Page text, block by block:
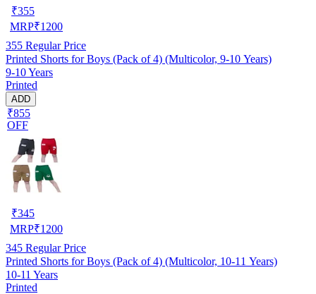
₹355
MRP₹1200
355 Regular Price
Printed Shorts for Boys (Pack of 4) (Multicolor, 9-10 Years)
9-10 Years
Printed
ADD
₹855
OFF
₹345
MRP₹1200
345 Regular Price
Printed Shorts for Boys (Pack of 4) (Multicolor, 10-11 Years)
10-11 Years
Printed